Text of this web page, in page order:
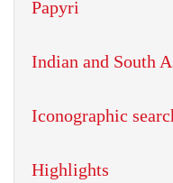
Papyri
Indian and South
Iconographic
Highlights